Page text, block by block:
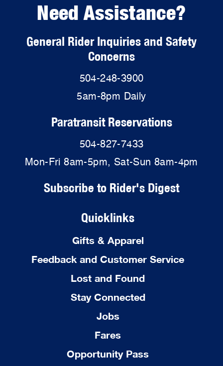
Need Assistance?
General Rider Inquiries and Safety
Concerns
504-248-3900
5am-8pm Daily
Paratransit Reservations
504-827-7433
Mon-Fri 8am-5pm, Sat-Sun 8am-4pm
Subscribe to Rider's Digest
Quicklinks
Gifts & Apparel
Feedback and Customer Service
Lost and Found
Stay Connected
Jobs
Fares
Opportunity Pass